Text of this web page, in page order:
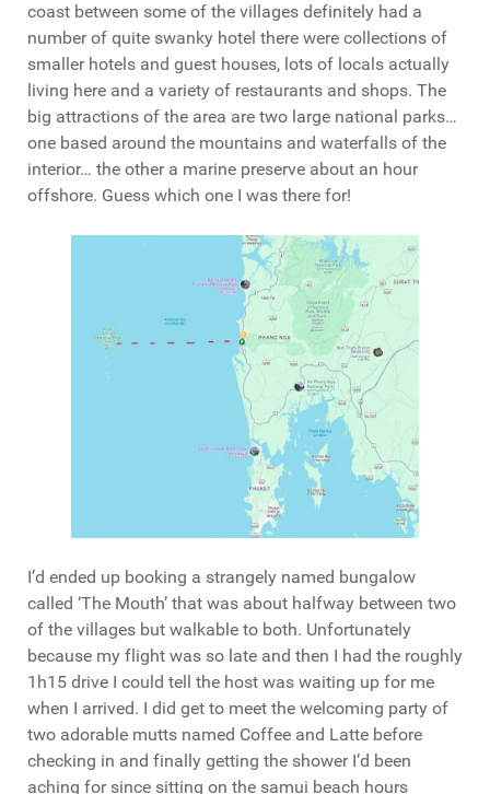
coast between some of the villages definitely had a
number of quite swanky hotel there were collections of
smaller hotels and guest houses, lots of locals actually
living here and a variety of restaurants and shops. The
big attractions of the area are two large national parks…
one based around the mountains and waterfalls of the
interior… the other a marine preserve about an hour
offshore. Guess which one I was there for!
I’d ended up booking a strangely named bungalow
called ‘The Mouth’ that was about halfway between two
of the villages but walkable to both. Unfortunately
because my flight was so late and then I had the roughly
1h15 drive I could tell the host was waiting up for me
when I arrived. I did get to meet the welcoming party of
two adorable mutts named Coffee and Latte before
checking in and finally getting the shower I’d been
aching for since sitting on the samui beach hours